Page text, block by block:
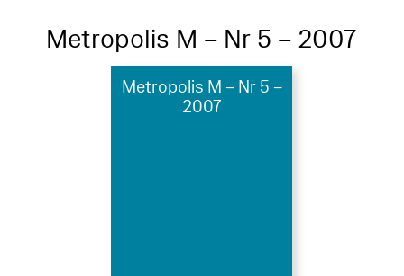
Metropolis M – Nr 5 – 2007
Metropolis M – Nr 5 –
2007